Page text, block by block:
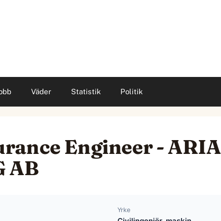
Väder Statistik Politik
Engineer -
AB
Yrke